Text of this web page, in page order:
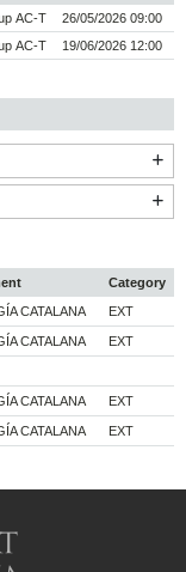
AC-T
26/05/2026 09:00
AC-T 19/06/2026 12:00
Category
CATALANA EXT
CATALANA EXT
CATALANA EXT
CATALANA EXT